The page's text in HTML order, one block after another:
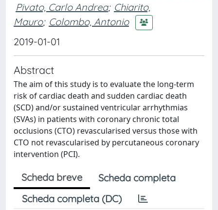
Pivato, Carlo Andrea; Chiarito,
Mauro; Colombo, Antonio
2019-01-01
Abstract
The aim of this study is to evaluate the long-term
risk of cardiac death and sudden cardiac death
(SCD) and/or sustained ventricular arrhythmias
(SVAs) in patients with coronary chronic total
occlusions (CTO) revascularised versus those with
CTO not revascularised by percutaneous coronary
intervention (PCI).
Scheda breve
Scheda completa
Scheda completa (DC)